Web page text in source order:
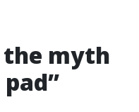
myth